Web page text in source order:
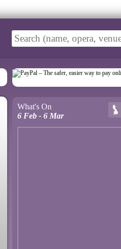
What's On
6 Feb - 6 Mar